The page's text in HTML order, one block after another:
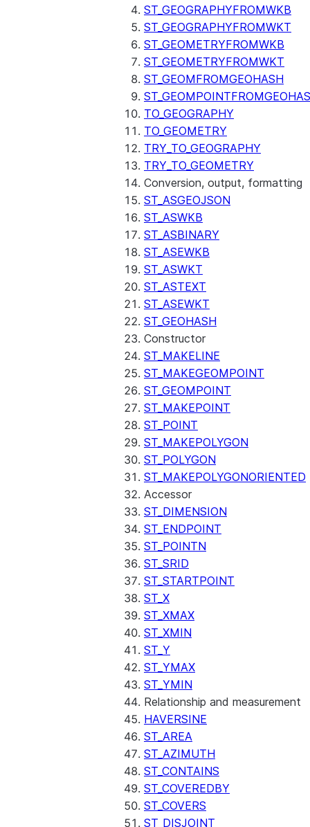
AGENT_RUN
(SNOWFLAKE.CORTEX)
DATA_AGENT_RUN
(SNOWFLAKE.CORTEX)
THREAD_MESSAGES
(SNOWFLAKE.CORTEX)
EXECUTE_AI_EVALUATION
GET_AI_EVALUATION_DATA
(SNOWFLAKE.LOCAL)
GET_AI_OBSERVABILITY_LOGS
(SNOWFLAKE.LOCAL)
(SNOWFLAKE.LOCAL)
GET_AI_RECORD_TRACE
(SNOWFLAKE.LOCAL)
SEARCH_PREVIEW
(SNOWFLAKE.CORTEX)
(SNOWFLAKE.CORTEX)
(SNOWFLAKE.CORTEX)
ST_GEOGRAPHYFROMWKB
ST_GEOGRAPHYFROMWKT
ST_GEOMETRYFROMWKB
ST_GEOMETRYFROMWKT
ST_GEOMFROMGEOHASH
TO_GEOGRAPHY
TO_GEOMETRY
TRY_TO_GEOGRAPHY
TRY_TO_GEOMETRY
Conversion, output, formatting
ST_ASGEOJSON
ST_ASWKB
ST_ASBINARY
ST_ASEWKB
ST_ASWKT
ST_ASTEXT
ST_ASEWKT
ST_GEOHASH
Constructor
ST_MAKELINE
ST_MAKEGEOMPOINT
ST_GEOMPOINT
ST_MAKEPOINT
ST_POINT
ST_MAKEPOLYGON
ST_POLYGON
ST_MAKEPOLYGONORIENTED
Accessor
ST_DIMENSION
ST_ENDPOINT
ST_POINTN
ST_SRID
ST_STARTPOINT
ST_X
ST_XMAX
ST_XMIN
ST_Y
ST_YMAX
ST_YMIN
Relationship and measurement
HAVERSINE
ST_AREA
ST_AZIMUTH
ST_CONTAINS
ST_COVEREDBY
ST_COVERS
ST_DISJOINT